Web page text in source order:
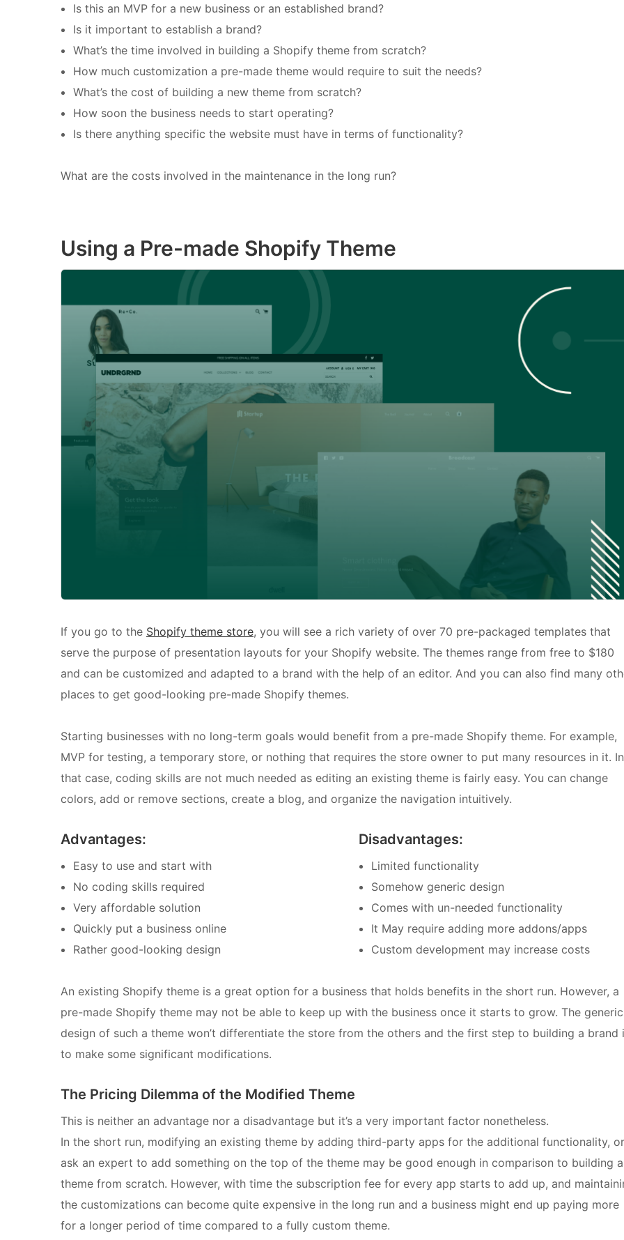
Is this an MVP for a new business or an established brand?
Is it important to establish a brand?
What’s the time involved in building a Shopify theme from scratch?
How much customization a pre-made theme would require to suit the needs?
What’s the cost of building a new theme from scratch?
How soon the business needs to start operating?
Is there anything specific the website must have in terms of functionality?
What are the costs involved in the maintenance in the long run?
Using a Pre-made Shopify Theme
If you go to the Shopify theme store, you will see a rich variety of over 70 pre-packaged templates that
serve the purpose of presentation layouts for your Shopify website. The themes range from free to $180
and can be customized and adapted to a brand with the help of an editor. And you can also find many
places to get good-looking pre-made Shopify themes.
Starting businesses with no long-term goals would benefit from a pre-made Shopify theme. For example,
MVP for testing, a temporary store, or nothing that requires the store owner to put many resources in it. In
that case, coding skills are not much needed as editing an existing theme is fairly easy. You can change
colors, add or remove sections, create a blog, and organize the navigation intuitively.
Advantages:
Easy to use and start with
No coding skills required
Very affordable solution
Quickly put a business online
Rather good-looking design
Disadvantages:
Limited functionality
Somehow generic design
Comes with un-needed functionality
It May require adding more addons/apps
Custom development may increase costs
An existing Shopify theme is a great option for a business that holds benefits in the short run. However, a
pre-made Shopify theme may not be able to keep up with the business once it starts to grow. The generic
design of such a theme won’t differentiate the store from the others and the first step to building a brand
to make some significant modifications.
The Pricing Dilemma of the Modified Theme
This is neither an advantage nor a disadvantage but it’s a very important factor nonetheless.
In the short run, modifying an existing theme by adding third-party apps for the additional functionality, or
ask an expert to add something on the top of the theme may be good enough in comparison to building a
theme from scratch. However, with time the subscription fee for every app starts to add up, and
the customizations can become quite expensive in the long run and a business might end up paying more
for a longer period of time compared to a fully custom theme.